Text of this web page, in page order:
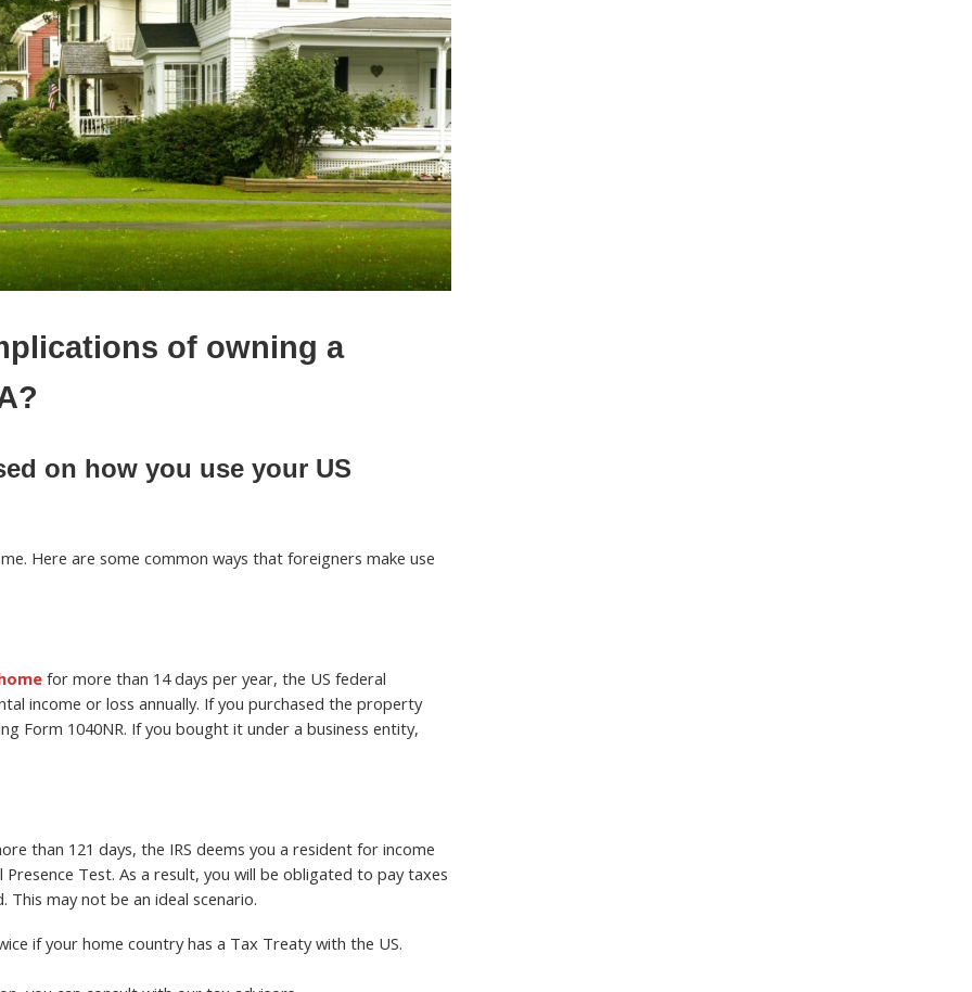
of owning a
on how you use your US
Here are some common ways that foreigners make use
for more than 14 days per year, the US federal
income or loss annually. If you purchased the property
Form 1040NR. If you bought it under a business entity,
than 121 days, the IRS deems you a resident for income
Test. As a result, you will be obligated to pay taxes
may not be an ideal scenario.
if your home country has a Tax Treaty with the US.